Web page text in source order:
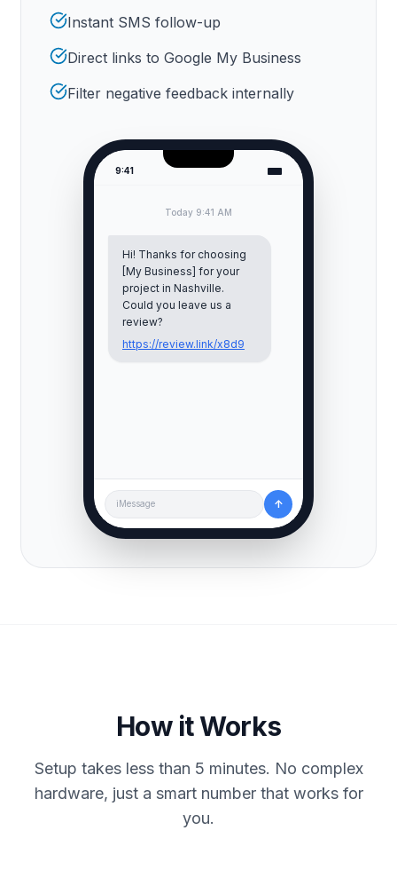
Instant SMS follow-up
Direct links to Google My Business
Filter negative feedback internally
9:41
Today 9:41 AM
Hi! Thanks for choosing
[My Business] for your
project in Nashville.
Could you leave us a
review?
https://review.link/x8d9
iMessage ↑
How it Works
Setup takes less than 5 minutes. No complex
hardware, just a smart number that works for
you.